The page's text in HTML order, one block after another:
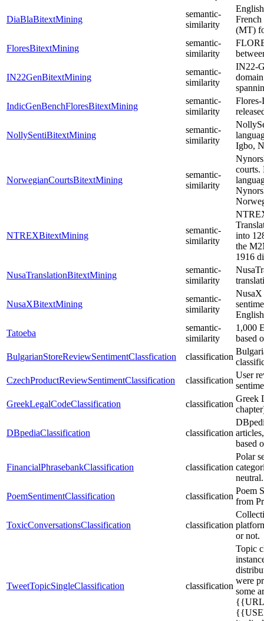
DiaBlaBitextMining
semantic-
similarity
French
(MT)
FloresBitextMining
semantic-
similarity
IN22GenBitextMining
semantic-
similarity
IN22-
IndicGenBenchFloresBitextMining
semantic-
similarity
Flores-
NollySentiBitextMining
semantic-
similarity
Igbo,
NorwegianCourtsBitextMining
semantic-
similarity
courts.
NTREXBitextMining
semantic-
similarity
into
the
1916
NusaTranslationBitextMining
semantic-
similarity
NusaXBitextMining
semantic-
similarity
NusaX
Tatoeba
semantic-
similarity
1,000
based
BulgarianStoreReviewSentimentClassfication
classification
CzechProductReviewSentimentClassification
classification
User
GreekLegalCodeClassification
classification
Greek
DBpediaClassification classification
based
FinancialPhrasebankClassification classification
Polar
neutral.
PoemSentimentClassification
classification
Poem
from
ToxicConversationsClassification classification
or not.
TweetTopicSingleClassification classification
Topic
were
some